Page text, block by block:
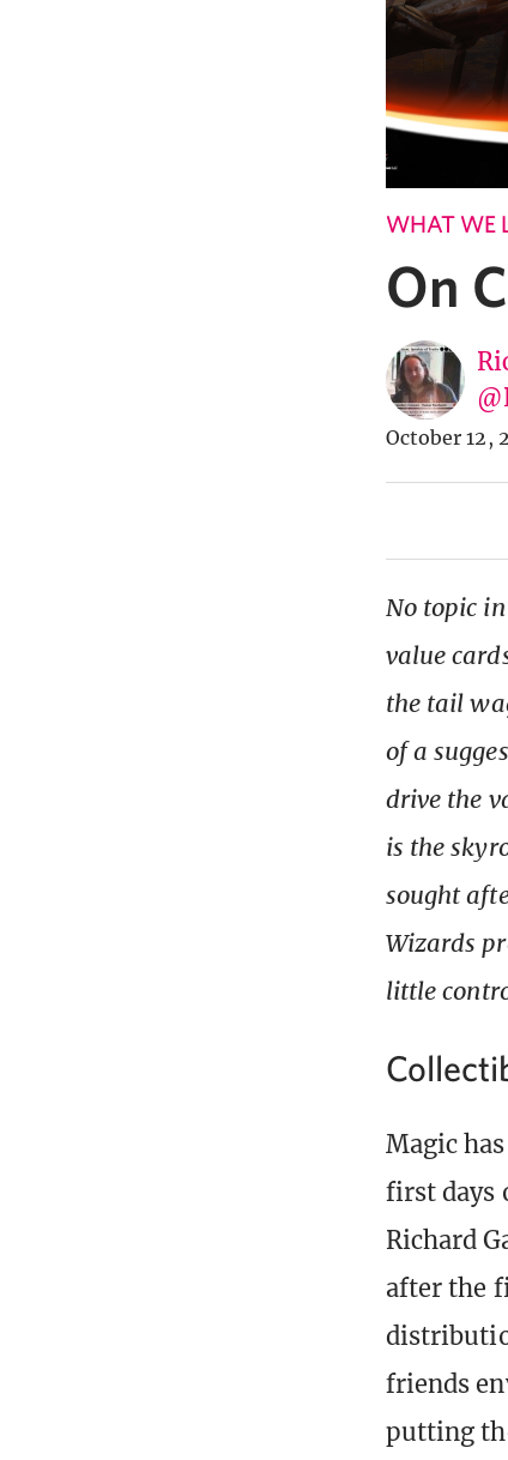
WHAT WE
On
October 12,
No topic
value
the tail
of a
drive the
is the
sought
Wizards
little
Magic
first days
Richard
after the
friends
putting